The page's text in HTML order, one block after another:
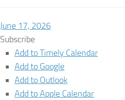
June 17, 2026
Subscribe
Add to Timely Calendar
Add to Google
Add to Outlook
Add to Apple Calendar